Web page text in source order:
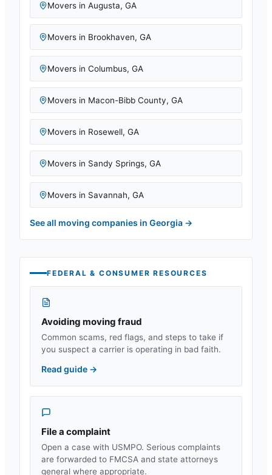
Movers in Augusta, GA
Movers in Brookhaven, GA
Movers in Columbus, GA
Movers in Macon-Bibb County, GA
Movers in Rosewell, GA
Movers in Sandy Springs, GA
Movers in Savannah, GA
See all moving companies in Georgia →
FEDERAL & CONSUMER RESOURCES
Avoiding moving fraud
Common scams, red flags, and steps to take if
you suspect a carrier is operating in bad faith.
Read guide →
File a complaint
Open a case with USMPO. Serious complaints
are forwarded to FMCSA and state attorneys
general where appropriate.